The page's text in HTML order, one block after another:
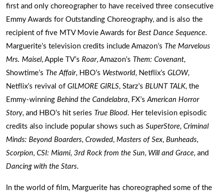
first and only choreographer to have received three consecutive
Emmy Awards for Outstanding Choreography, and is also the
recipient of five MTV Movie Awards for Best Dance Sequence.
Marguerite’s television credits include Amazon’s The Marvelous
Mrs. Maisel, Apple TV’s Roar, Amazon’s Them: Covenant,
Showtime’s The Affair, HBO’s Westworld, Netflix’s GLOW,
Netflix’s revival of GILMORE GIRLS, Starz’s BLUNT TALK, the
Emmy-winning Behind the Candelabra, FX’s American Horror
Story, and HBO’s hit series True Blood. Her television episodic
credits also include popular shows such as SuperStore, Criminal
Minds: Beyond Boarders, Crowded, Masters of Sex, Bunheads,
Scorpion, CSI: Miami, 3rd Rock from the Sun, Will and Grace, and
Dancing with the Stars.
In the world of film, Marguerite has choreographed some of the